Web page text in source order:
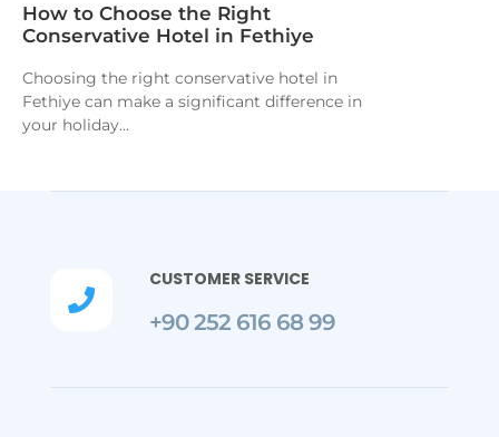
How to Choose the Right
Conservative Hotel in Fethiye
Choosing the right conservative hotel in
Fethiye can make a significant difference in
your holiday...

CUSTOMER SERVICE
+90 252 616 68 99